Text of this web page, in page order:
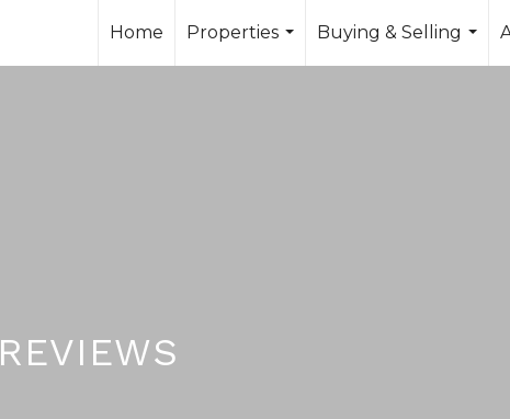
Home
Properties
...
Buying & Selling
...
reviews